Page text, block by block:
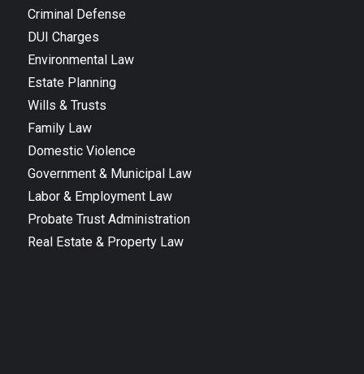
Criminal Defense
DUI Charges
Environmental Law
Estate Planning
Wills & Trusts
Family Law
Domestic Violence
Government & Municipal Law
Labor & Employment Law
Probate Trust Administration
Real Estate & Property Law